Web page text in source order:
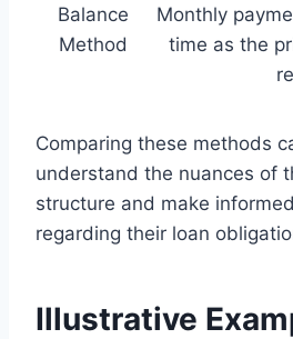
Balance
Method
Monthly
time as the
Comparing these methods
understand the nuances of
structure and make
regarding their loan
Illustrative